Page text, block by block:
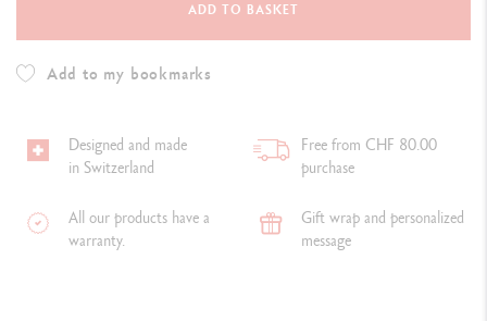
ADD TO BASKET
Add to my bookmarks
Designed and made
in Switzerland
Free from CHF 80.00
purchase
All our products have a
warranty.
Gift wrap and personalized
message